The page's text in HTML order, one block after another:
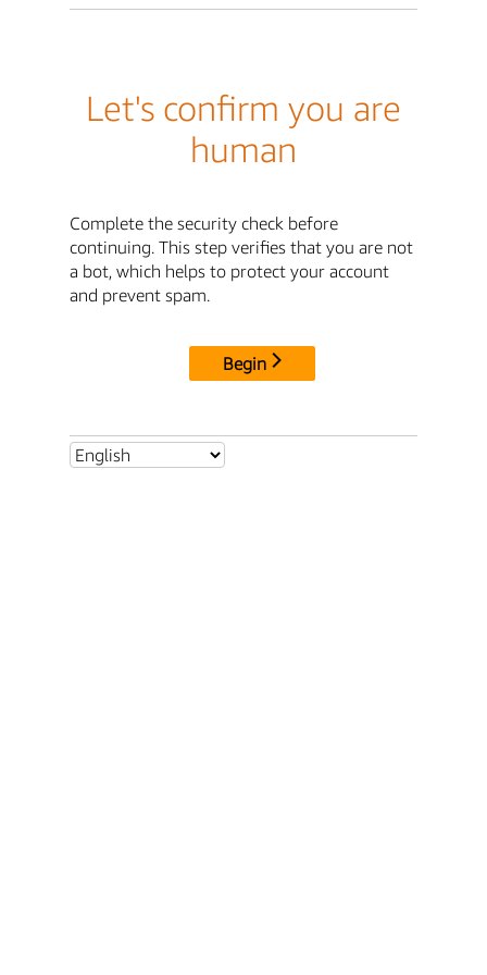
Let's confirm you are
human
Complete the security check before
continuing. This step verifies that you are not
a bot, which helps to protect your account
and prevent spam.
Begin